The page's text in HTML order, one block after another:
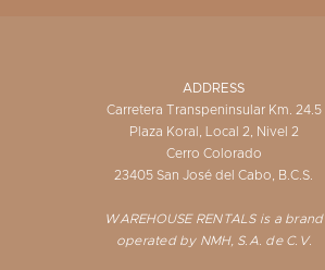
ADDRESS
Carretera Transpeninsular Km. 24.5
Plaza Koral, Local 2, Nivel 2
Cerro Colorado
23405 San José del Cabo, B.C.S.
WAREHOUSE RENTALS is a brand
operated by NMH, S.A. de C.V.